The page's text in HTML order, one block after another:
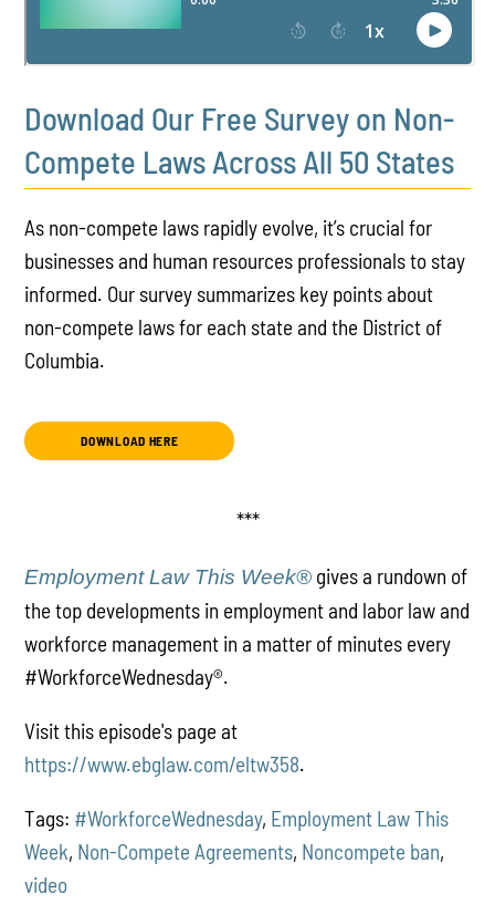
Download Our Free Survey on Non-
Compete Laws Across All 50 States
As non-compete laws rapidly evolve, it’s crucial for
businesses and human resources professionals to stay
informed. Our survey summarizes key points about
non-compete laws for each state and the District of
Columbia.
DOWNLOAD HERE
***
Employment Law This Week® gives a rundown of
the top developments in employment and labor law and
workforce management in a matter of minutes every
#WorkforceWednesday®.
Visit this episode's page at
https://www.ebglaw.com/eltw358.
Tags: #WorkforceWednesday, Employment Law This
Week, Non-Compete Agreements, Noncompete ban,
video